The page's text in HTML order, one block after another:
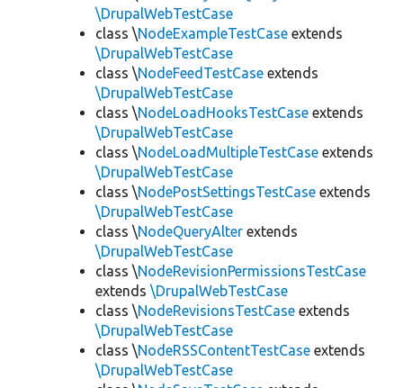
\DrupalWebTestCase
class \NodeExampleTestCase extends
\DrupalWebTestCase
class \NodeFeedTestCase extends
\DrupalWebTestCase
class \NodeLoadHooksTestCase extends
\DrupalWebTestCase
class \NodeLoadMultipleTestCase extends
\DrupalWebTestCase
class \NodePostSettingsTestCase extends
\DrupalWebTestCase
class \NodeQueryAlter extends
\DrupalWebTestCase
class \NodeRevisionPermissionsTestCase
extends \DrupalWebTestCase
class \NodeRevisionsTestCase extends
\DrupalWebTestCase
class \NodeRSSContentTestCase extends
\DrupalWebTestCase